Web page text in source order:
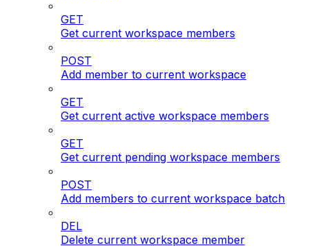
GET
Get current workspace members
POST
Add member to current workspace
GET
Get current active workspace members
GET
Get current pending workspace members
POST
Add members to current workspace batch
DEL
Delete current workspace member